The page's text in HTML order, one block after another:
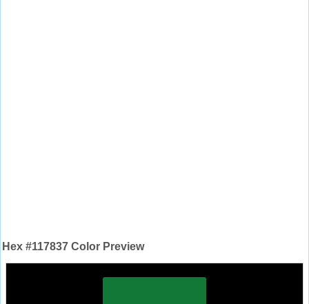
Hex #117837 Color Preview